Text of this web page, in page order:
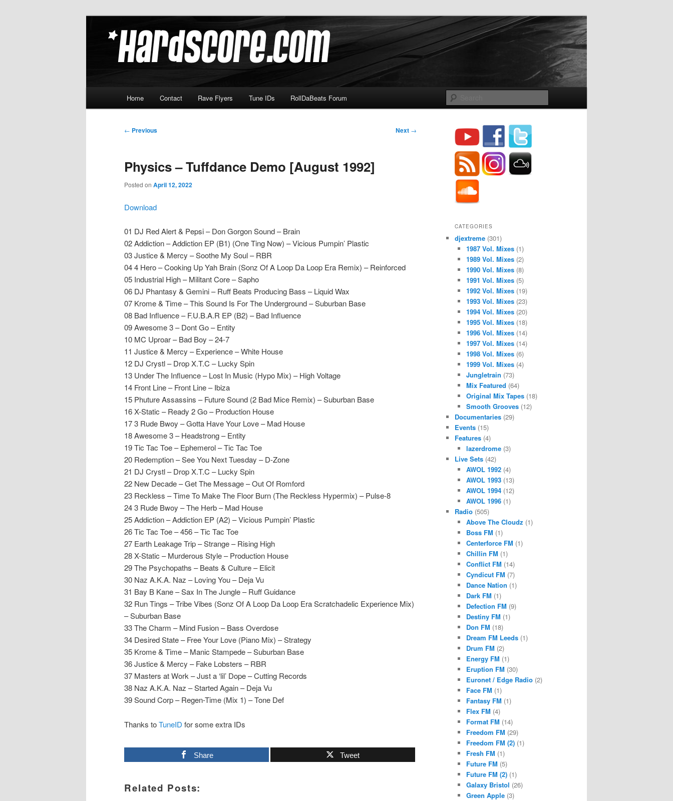
Hardscore.com
Home Contact Rave Flyers Tune IDs RollDaBeats Forum
Post
← Previous Next →
Physics – Tuffdance Demo [August 1992]
Posted on April 12, 2022
Download
01 DJ Red Alert & Pepsi – Don Gorgon Sound – Brain
02 Addiction – Addiction EP (B1) (One Ting Now) – Vicious Pumpin’ Plastic
03 Justice & Mercy – Soothe My Soul – RBR
04 4 Hero – Cooking Up Yah Brain (Sonz Of A Loop Da Loop Era Remix) – Reinforced
05 Industrial High – Militant Core – Sapho
06 DJ Phantasy & Gemini – Ruff Beats Producing Bass – Liquid Wax
07 Krome & Time – This Sound Is For The Underground – Suburban Base
08 Bad Influence – F.U.B.A.R EP (B2) – Bad Influence
09 Awesome 3 – Dont Go – Entity
10 MC Uproar – Bad Boy – 24-7
11 Justice & Mercy – Experience – White House
12 DJ Crystl – Drop X.T.C – Lucky Spin
13 Under The Influence – Lost In Music (Hypo Mix) – High Voltage
14 Front Line – Front Line – Ibiza
15 Phuture Assassins – Future Sound (2 Bad Mice Remix) – Suburban Base
16 X-Static – Ready 2 Go – Production House
17 3 Rude Bwoy – Gotta Have Your Love – Mad House
18 Awesome 3 – Headstrong – Entity
19 Tic Tac Toe – Ephemerol – Tic Tac Toe
20 Redemption – See You Next Tuesday – D-Zone
21 DJ Crystl – Drop X.T.C – Lucky Spin
22 New Decade – Get The Message – Out Of Romford
23 Reckless – Time To Make The Floor Burn (The Reckless Hypermix) – Pulse-8
24 3 Rude Bwoy – The Herb – Mad House
25 Addiction – Addiction EP (A2) – Vicious Pumpin’ Plastic
26 Tic Tac Toe – 456 – Tic Tac Toe
27 Earth Leakage Trip – Strange – Rising High
28 X-Static – Murderous Style – Production House
29 The Psychopaths – Beats & Culture – Elicit
30 Naz A.K.A. Naz – Loving You – Deja Vu
31 Bay B Kane – Sax In The Jungle – Ruff Guidance
32 Run Tings – Tribe Vibes (Sonz Of A Loop Da Loop Era Scratchadelic Experience Mix)
– Suburban Base
33 The Charm – Mind Fusion – Bass Overdose
34 Desired State – Free Your Love (Piano Mix) – Strategy
35 Krome & Time – Manic Stampede – Suburban Base
36 Justice & Mercy – Fake Lobsters – RBR
37 Masters at Work – Just a ‘lil’ Dope – Cutting Records
38 Naz A.K.A. Naz – Started Again – Deja Vu
39 Sound Corp – Regen-Time (Mix 1) – Tone Def
Thanks toTuneID for some extra IDs
Share Tweet
Related Posts:
CATEGORIES
djextreme (301)
1987 Vol. Mixes(1)
1989 Vol. Mixes(2)
1990 Vol. Mixes(8)
1991 Vol. Mixes(5)
1992 Vol. Mixes(19)
1993 Vol. Mixes(23)
1994 Vol. Mixes(20)
1995 Vol. Mixes(18)
1996 Vol. Mixes(14)
1997 Vol. Mixes(14)
1998 Vol. Mixes(6)
1999 Vol. Mixes(4)
Jungletrain (73)
Mix Featured (64)
Original Mix Tapes(18)
Smooth Grooves(12)
Documentaries (29)
Events (15)
Features (4)
lazerdrome(3)
Live Sets (42)
AWOL 1992(4)
AWOL 1993(13)
AWOL 1994(12)
AWOL 1996(1)
Radio (505)
Above The Cloudz (1)
Boss FM (1)
Centerforce FM (1)
Chillin FM (1)
Conflict FM (14)
Cyndicut FM (7)
Dance Nation (1)
Dark FM (1)
Defection FM (9)
Destiny FM (1)
Don FM (18)
Dream FM Leeds(1)
Drum FM (2)
Energy FM (1)
Eruption FM (30)
Euronet / Edge Radio(2)
Face FM (1)
Fantasy FM (1)
Flex FM (4)
Format FM (14)
Freedom FM (29)
Freedom FM (2)(1)
Fresh FM (1)
Future FM (5)
Future FM (2)(1)
Galaxy Bristol (26)
Green Apple(3)